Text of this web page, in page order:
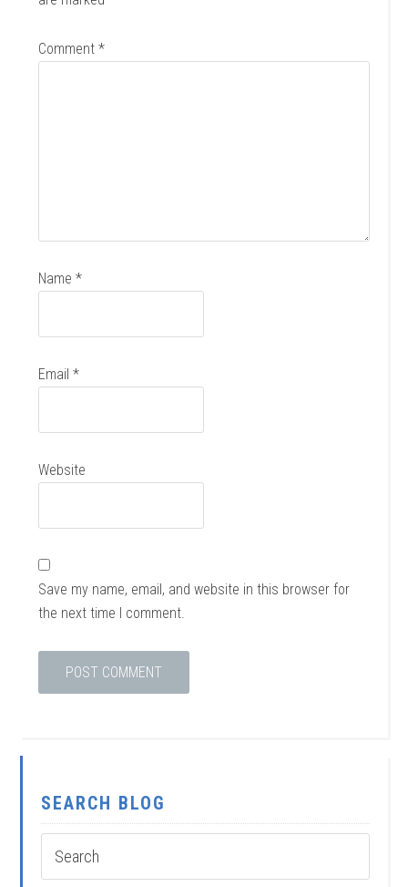
Comment*
Name*
Email*
Website
Save my name, email, and website in this browser for
the next time I comment.
SEARCH BLOG